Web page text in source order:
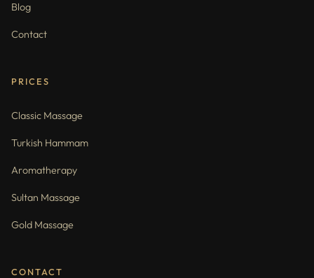
Blog
Contact
PRICES
Classic Massage
Turkish Hammam
Aromatherapy
Sultan Massage
Gold Massage
CONTACT